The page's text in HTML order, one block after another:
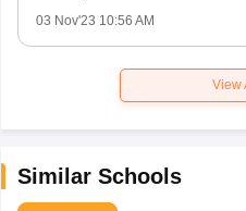
03 Nov'23 10:56 AM
View
Similar Schools